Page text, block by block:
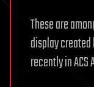
These are
display created
recently in